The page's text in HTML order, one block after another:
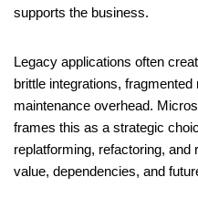
supports the business.
Legacy applications often
brittle integrations,
maintenance overhead.
frames this as a strategic
replatforming, refactoring, and
value, dependencies, and